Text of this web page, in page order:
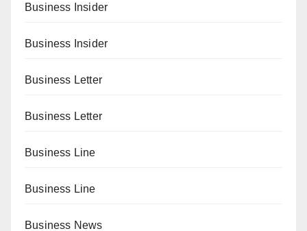
Business Insider
Business Insider
Business Letter
Business Letter
Business Line
Business Line
Business News